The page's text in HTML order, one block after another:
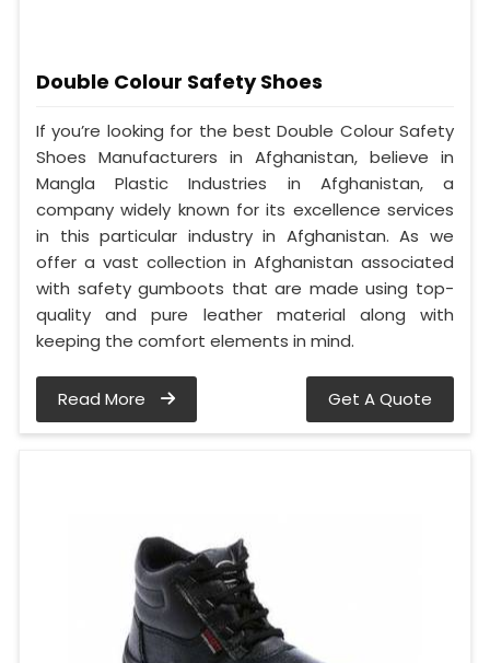
Double Colour Safety Shoes
If you’re looking for the best Double Colour Safety
Shoes Manufacturers in Afghanistan, believe in
Mangla Plastic Industries in Afghanistan, a
company widely known for its excellence services
in this particular industry in Afghanistan. As we
offer a vast collection in Afghanistan associated
with safety gumboots that are made using top-
quality and pure leather material along with
keeping the comfort elements in mind.
Read More Get A Quote